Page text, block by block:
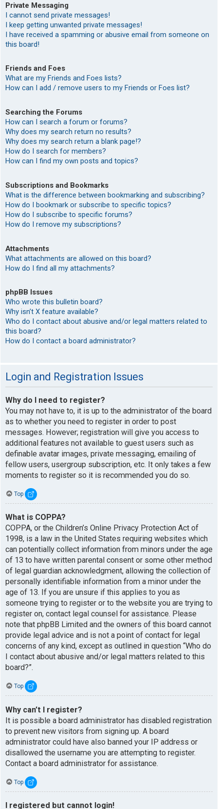
Private Messaging
I cannot send private messages!
I keep getting unwanted private messages!
I have received a spamming or abusive email from someone on
this board!
Friends and Foes
What are my Friends and Foes lists?
How can I add / remove users to my Friends or Foes list?
Searching the Forums
How can I search a forum or forums?
Why does my search return no results?
Why does my search return a blank page!?
How do I search for members?
How can I find my own posts and topics?
Subscriptions and Bookmarks
What is the difference between bookmarking and subscribing?
How do I bookmark or subscribe to specific topics?
How do I subscribe to specific forums?
How do I remove my subscriptions?
Attachments
What attachments are allowed on this board?
How do I find all my attachments?
phpBB Issues
Who wrote this bulletin board?
Why isn’t X feature available?
Who do I contact about abusive and/or legal matters related to
this board?
How do I contact a board administrator?
Login and Registration Issues
Why do I need to register?
You may not have to, it is up to the administrator of the board
as to whether you need to register in order to post
messages. However; registration will give you access to
additional features not available to guest users such as
definable avatar images, private messaging, emailing of
fellow users, usergroup subscription, etc. It only takes a few
moments to register so it is recommended you do so.
Top
What is COPPA?
COPPA, or the Children’s Online Privacy Protection Act of
1998, is a law in the United States requiring websites which
can potentially collect information from minors under the age
of 13 to have written parental consent or some other method
of legal guardian acknowledgment, allowing the collection of
personally identifiable information from a minor under the
age of 13. If you are unsure if this applies to you as
someone trying to register or to the website you are trying to
register on, contact legal counsel for assistance. Please
note that phpBB Limited and the owners of this board cannot
provide legal advice and is not a point of contact for legal
concerns of any kind, except as outlined in question “Who do
I contact about abusive and/or legal matters related to this
board?”.
Top
Why can’t I register?
It is possible a board administrator has disabled registration
to prevent new visitors from signing up. A board
administrator could have also banned your IP address or
disallowed the username you are attempting to register.
Contact a board administrator for assistance.
Top
I registered but cannot login!